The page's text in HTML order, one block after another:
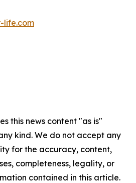
life.com
this news content "as is"
kind. We do not accept any
for the accuracy, content,
completeness, legality, or
contained in this article.